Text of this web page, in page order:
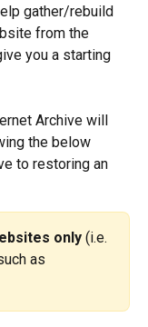
gather/rebuild
from the
you a starting
Archive will
the below
to restoring an
only (i.e.
as